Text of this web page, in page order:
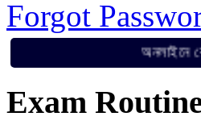
Forgot
অনলাইনে বেতন
Exam